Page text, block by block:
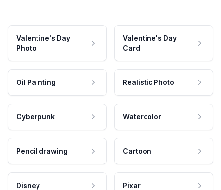
Valentine's Day
Photo
Valentine's Day
Card
Oil Painting Realistic Photo
Cyberpunk Watercolor
Pencil drawing Cartoon
Disney Pixar